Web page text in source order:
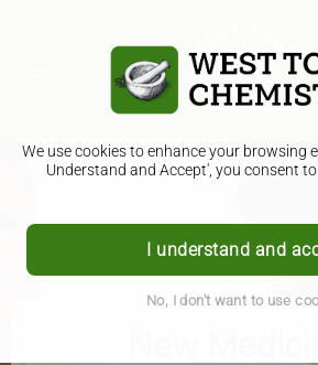
We use cookies to enhance your browsing
Understand and Accept', you consent
I understand and
No, I don't want to use